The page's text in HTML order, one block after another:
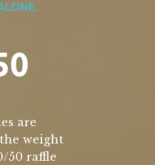
are
weight
50 raffle